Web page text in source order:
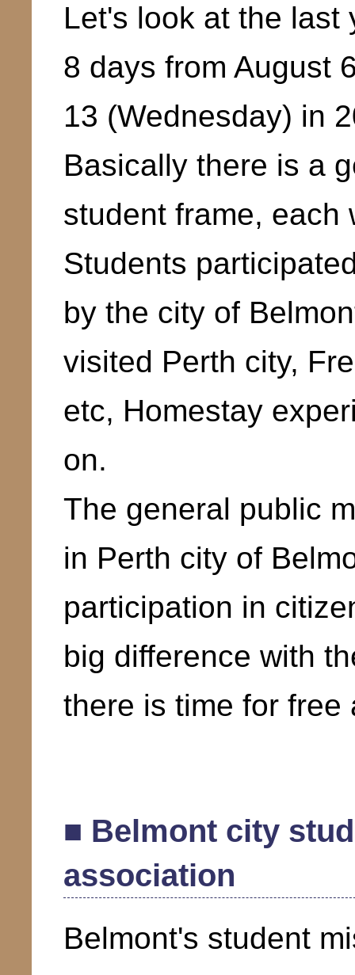
Let's look at the last
8 days from August
13 (Wednesday) in
Basically there is a
student frame, each
Students
by the city of
visited Perth city,
etc, Homestay
on.
The general public
in Perth city of
participation in
big difference with
there is time for free
■ Belmont city
association
Belmont's student